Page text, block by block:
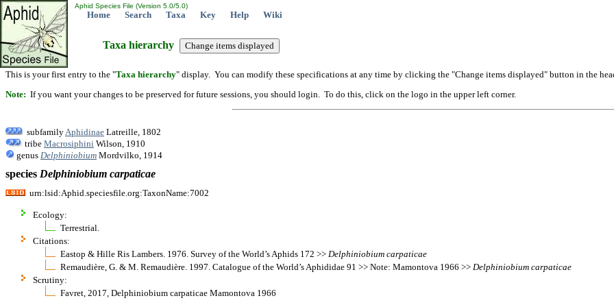
Aphid Species File (Version 5.0/5.0)
Home Search Taxa Key Help Wiki
Taxa hierarchy
This is your first entry to the "Taxa hierarchy" display. You can modify these specifications at any time by clicking the "Change items displayed" button in the
Note: If you want your changes to be preserved for future sessions, you should login. To do this, click on the logo in the upper left corner.
subfamily Aphidinae Latreille, 1802
tribe Macrosiphini Wilson, 1910
genus Delphiniobium Mordvilko, 1914
species Delphiniobium carpaticae
urn:lsid:Aphid.speciesfile.org:TaxonName:7002
Ecology:
Terrestrial.
Citations:
Eastop & Hille Ris Lambers. 1976. Survey of the World’s Aphids 172 >> Delphiniobium carpaticae
Remaudière, G. & M. Remaudière. 1997. Catalogue of the World’s Aphididae 91 >> Note: Mamontova 1966 >> Delphiniobium carpaticae
Scrutiny:
Favret, 2017, Delphiniobium carpaticae Mamontova 1966